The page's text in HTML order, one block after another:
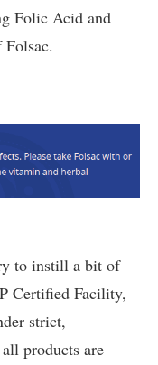
Folic Acid and
to instill a bit of
Certified Facility,
strict,
products are